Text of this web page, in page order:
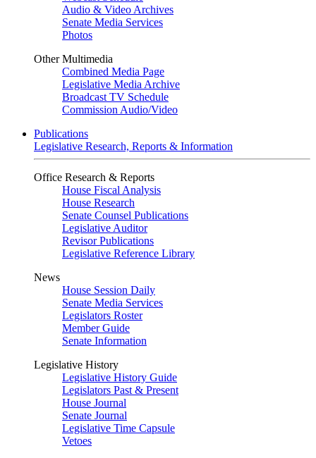
Audio & Video Archives
Senate Media Services
Photos
Other Multimedia
Combined Media Page
Legislative Media Archive
Broadcast TV Schedule
Commission Audio/Video
Publications
Legislative Research, Reports & Information
Office Research & Reports
House Fiscal Analysis
House Research
Senate Counsel Publications
Legislative Auditor
Revisor Publications
Legislative Reference Library
News
House Session Daily
Senate Media Services
Legislators Roster
Member Guide
Senate Information
Legislative History
Legislative History Guide
Legislators Past & Present
House Journal
Senate Journal
Legislative Time Capsule
Vetoes